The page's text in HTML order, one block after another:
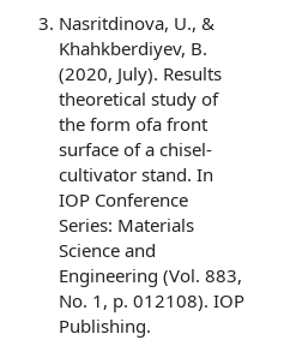
Nasritdinova, U., &
Khahkberdiyev, B.
(2020, July). Results
theoretical study of
the form ofa front
surface of a chisel-
cultivator stand. In
IOP Conference
Series: Materials
Science and
Engineering (Vol. 883,
No. 1, p. 012108). IOP
Publishing.